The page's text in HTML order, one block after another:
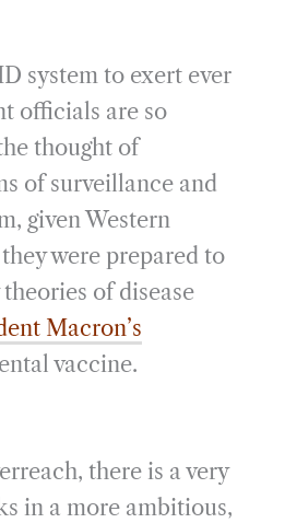
system to exert ever
officials are so
thought of
of surveillance and
given Western
were prepared to
of disease
Macron’s
vaccine.
there is a very
in a more ambitious,